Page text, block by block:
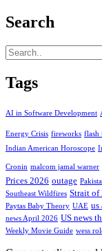
Search
Tags
AI in Software Development
Energy Crisis fireworks flash
Indian American Horoscope
Cronin malcom jamal warner
Prices 2026 outage
Southeast Wildfires Strait of
Paytas Baby Theory UAE us
news April 2026 US news
Weekly Movie Guide wess